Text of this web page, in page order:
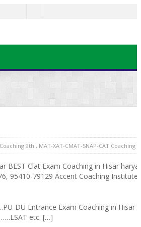
9th , MAT-XAT-CMAT-SNAP-CAT Coaching
BEST Clat Exam Coaching in Hisar
95410-79129 Accent Coaching Institute
DU Entrance Exam Coaching in Hisar
etc. […]